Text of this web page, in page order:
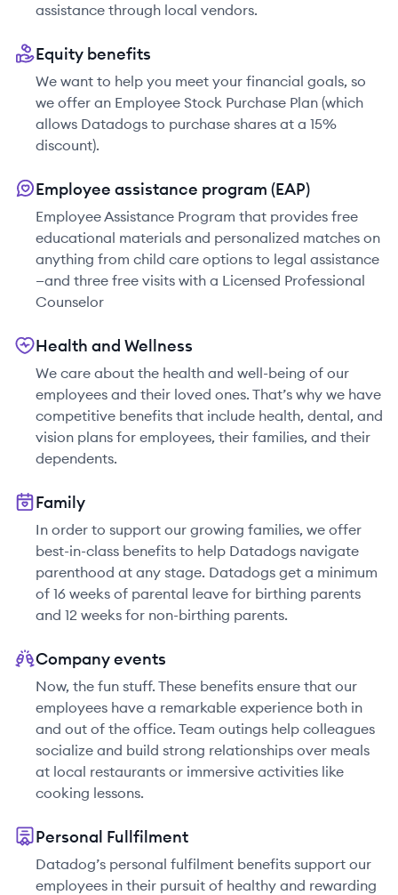
assistance through local vendors.
Equity benefits
We want to help you meet your financial goals, so
we offer an Employee Stock Purchase Plan (which
allows Datadogs to purchase shares at a 15%
discount).
Employee assistance program (EAP)
Employee Assistance Program that provides free
educational materials and personalized matches on
anything from child care options to legal assistance
—and three free visits with a Licensed Professional
Counselor
Health and Wellness
We care about the health and well-being of our
employees and their loved ones. That’s why we have
competitive benefits that include health, dental, and
vision plans for employees, their families, and their
dependents.
Family
In order to support our growing families, we offer
best-in-class benefits to help Datadogs navigate
parenthood at any stage. Datadogs get a minimum
of 16 weeks of parental leave for birthing parents
and 12 weeks for non-birthing parents.
Company events
Now, the fun stuff. These benefits ensure that our
employees have a remarkable experience both in
and out of the office. Team outings help colleagues
socialize and build strong relationships over meals
at local restaurants or immersive activities like
cooking lessons.
Personal Fullfilment
Datadog’s personal fulfilment benefits support our
employees in their pursuit of healthy and rewarding